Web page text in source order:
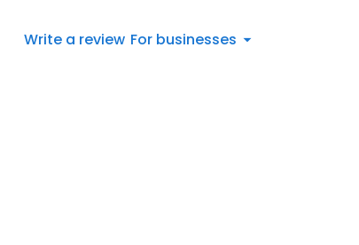
Write a review For businesses